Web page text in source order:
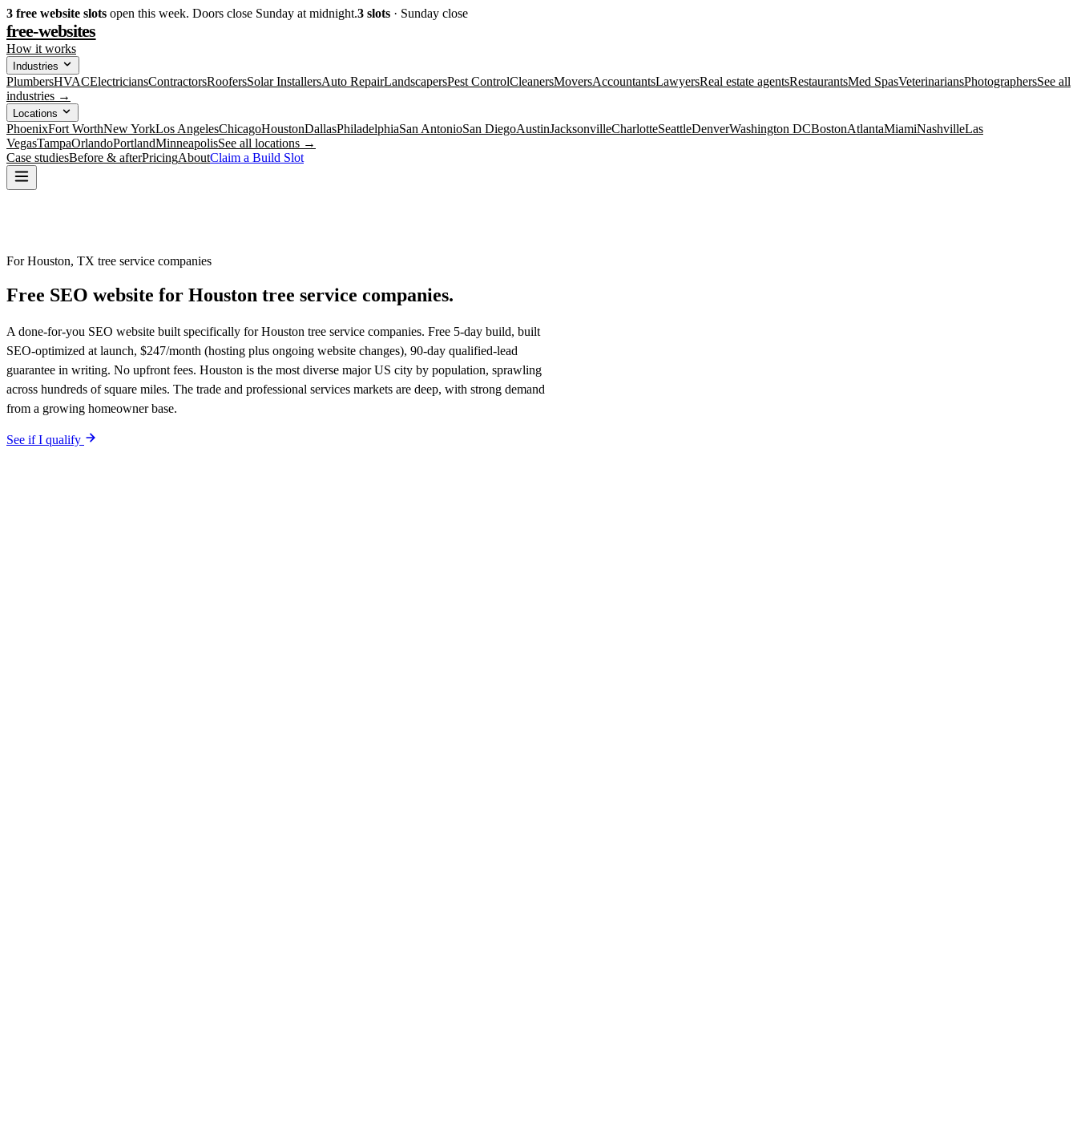
3 free website slots open this week. Doors close Sunday at midnight.3 slots · Sunday close
free-websites
How it works
Industries
PlumbersHVACElectriciansContractorsRoofersSolar InstallersAuto RepairLandscapersPest ControlCleanersMoversAccountantsLawyersReal estate agentsRestaurantsMed SpasVeterinariansPhotographersSee all
industries →
Locations
PhoenixFort WorthNew YorkLos AngelesChicagoHoustonDallasPhiladelphiaSan AntonioSan DiegoAustinJacksonvilleCharlotteSeattleDenverWashington DCBostonAtlantaMiamiNashvilleLas
VegasTampaOrlandoPortlandMinneapolisSee all locations →
Case studiesBefore & afterPricingAboutClaim a Build Slot
For Houston, TX tree service companies
Free SEO website for Houston tree service companies.
A done-for-you SEO website built specifically for Houston tree service companies. Free 5-day build, built
SEO-optimized at launch, $247/month (hosting plus ongoing website changes), 90-day qualified-lead
guarantee in writing. No upfront fees. Houston is the most diverse major US city by population, sprawling
across hundreds of square miles. The trade and professional services markets are deep, with strong demand
from a growing homeowner base.
See if I qualify